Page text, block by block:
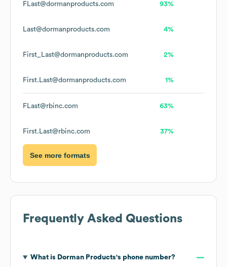
FLast@dormanproducts.com 93%
Last@dormanproducts.com 4%
First_Last@dormanproducts.com 2%
First.Last@dormanproducts.com 1%
FLast@rbinc.com 63%
First.Last@rbinc.com 37%
See more formats
Frequently Asked Questions
What is Dorman Products's phone number?